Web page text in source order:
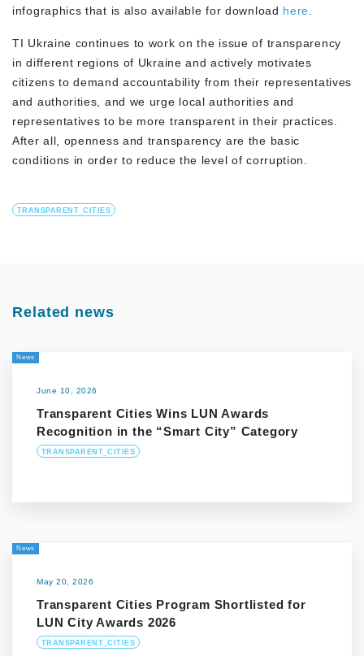
infographics that is also available for download here
TI Ukraine continues to work on the issue of transparency
in different regions of Ukraine and actively motivates
citizens to demand accountability from their representatives
and authorities, and we urge local authorities and
representatives to be more transparent in their practices.
After all, openness and transparency are the basic
conditions in order to reduce the level of corruption.
TRANSPARENT_CITIES
Related news
News
June 10, 2026
Transparent Cities Wins LUN Awards
Recognition in the “Smart City” Category
TRANSPARENT_CITIES
News
May 20, 2026
Transparent Cities Program Shortlisted for
LUN City Awards 2026
TRANSPARENT_CITIES